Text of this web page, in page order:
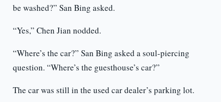
be washed?” San Bing asked.
“Yes,” Chen Jian nodded.
“Where’s the car?” San Bing asked a soul-piercing
question. “Where’s the guesthouse’s car?”
The car was still in the used car dealer’s parking lot.